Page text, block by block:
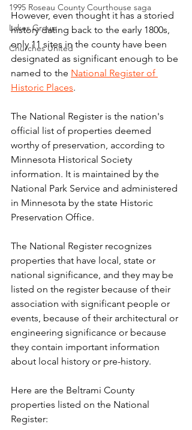
1995 Roseau County Courthouse saga
Lakes Group
Churches United
However, even thought it has a storied
history dating back to the early 1800s,
only 11 sites in the county have been
designated as significant enough to be
named to the National Register of
Historic Places.
The National Register is the nation's
official list of properties deemed
worthy of preservation, according to
Minnesota Historical Society
information. It is maintained by the
National Park Service and administered
in Minnesota by the state Historic
Preservation Office.
The National Register recognizes
properties that have local, state or
national significance, and they may be
listed on the register because of their
association with significant people or
events, because of their architectural or
engineering significance or because
they contain important information
about local history or pre-history.
Here are the Beltrami County
properties listed on the National
Register: